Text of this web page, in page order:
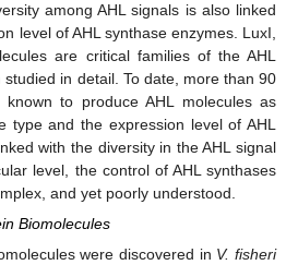
among AHL signals is also linked
level of AHL synthase enzymes. LuxI,
are critical families of the AHL
in detail. To date, more than 90
to produce AHL molecules as
type and the expression level of AHL
with the diversity in the AHL signal
level, the control of AHL synthases
and yet poorly understood.
Biomolecules
were discovered in V. fisheri